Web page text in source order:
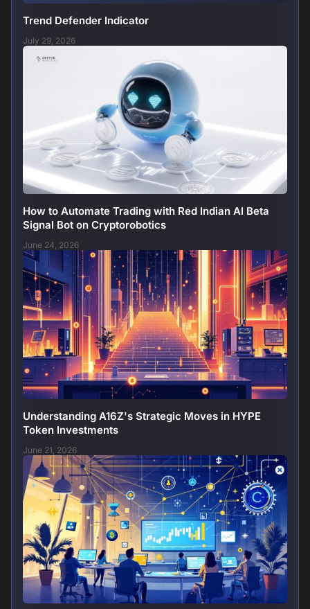
Trend Defender Indicator
July 29, 2026
How to Automate Trading with Red Indian AI Beta
Signal Bot on Cryptorobotics
June 24, 2026
Understanding A16Z's Strategic Moves in HYPE
Token Investments
June 21, 2026